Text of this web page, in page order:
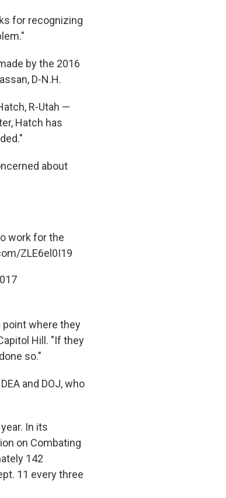
for recognizing
by the 2016
D-N.H.
R-Utah —
Hatch has
about
work for the
ZLE6el0I19
point where they
Hill. "If they
so."
and DOJ, who
In its
on Combating
142
11 every three